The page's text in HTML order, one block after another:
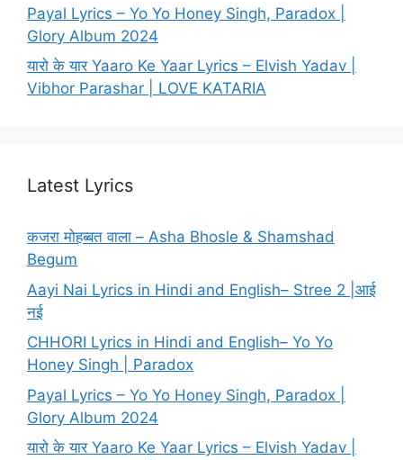
Payal Lyrics – Yo Yo Honey Singh, Paradox |
Glory Album 2024
यारो के यार Yaaro Ke Yaar Lyrics – Elvish Yadav |
Vibhor Parashar | LOVE KATARIA
Latest Lyrics
कजरा मोहब्बत वाला – Asha Bhosle & Shamshad
Begum
Aayi Nai Lyrics in Hindi and English– Stree 2 |आई
नई
CHHORI Lyrics in Hindi and English– Yo Yo
Honey Singh | Paradox
Payal Lyrics – Yo Yo Honey Singh, Paradox |
Glory Album 2024
यारो के यार Yaaro Ke Yaar Lyrics – Elvish Yadav |